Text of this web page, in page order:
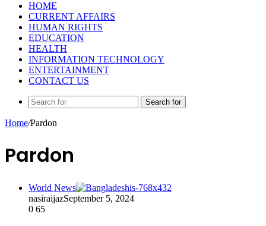
HOME
CURRENT AFFAIRS
HUMAN RIGHTS
EDUCATION
HEALTH
INFORMATION TECHNOLOGY
ENTERTAINMENT
CONTACT US
Search for
Home/Pardon
Pardon
World News
nasiraijazSeptember 5, 2024
0 65